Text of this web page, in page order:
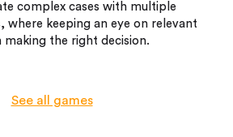
complex cases with multiple
where keeping an eye on relevant
the right decision.
See all games